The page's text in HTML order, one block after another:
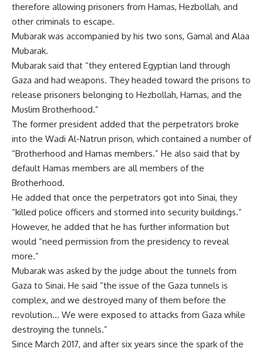
therefore allowing prisoners from Hamas, Hezbollah, and
other criminals to escape.
Mubarak was accompanied by his two sons, Gamal and Alaa
Mubarak.
Mubarak said that “they entered Egyptian land through
Gaza and had weapons. They headed toward the prisons to
release prisoners belonging to Hezbollah, Hamas, and the
Muslim Brotherhood.”
The former president added that the perpetrators broke
into the Wadi Al-Natrun prison, which contained a number of
“Brotherhood and Hamas members.” He also said that by
default Hamas members are all members of the
Brotherhood.
He added that once the perpetrators got into Sinai, they
“killed police officers and stormed into security buildings.”
However, he added that he has further information but
would “need permission from the presidency to reveal
more.”
Mubarak was asked by the judge about the tunnels from
Gaza to Sinai. He said “the issue of the Gaza tunnels is
complex, and we destroyed many of them before the
revolution… We were exposed to attacks from Gaza while
destroying the tunnels.”
Since March 2017, and after six years since the spark of the